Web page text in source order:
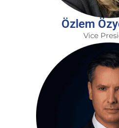
Özlem
Vice